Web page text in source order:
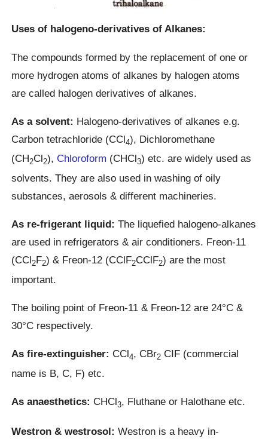
Uses of halogeno-derivatives of Alkanes:
The compounds formed by the replacement of one or
more hydrogen atoms of alkanes by halogen atoms
are called halogen derivatives of alkanes.
As a solvent: Halogeno-derivatives of alkanes e.g.
Carbon tetrachloride (CCl4), Dichloromethane
(CH2Cl2), Chloroform (CHCl3) etc. are widely used as
solvents. They are also used in washing of oily
substances, aerosols & different machineries.
As re-frigerant liquid: The liquefied halogeno-alkanes
are used in refrigerators & air conditioners. Freon-11
(CCl2F2) & Freon-12 (CClF2CClF2) are the most
important.
The boiling point of Freon-11 & Freon-12 are 24°C &
30°C respectively.
As fire-extinguisher: CCl4, CBr2 CIF (commercial
name is B, C, F) etc.
As anaesthetics: CHCl3, Fluthane or Halothane etc.
Westron & westrosol: Westron is a heavy in-